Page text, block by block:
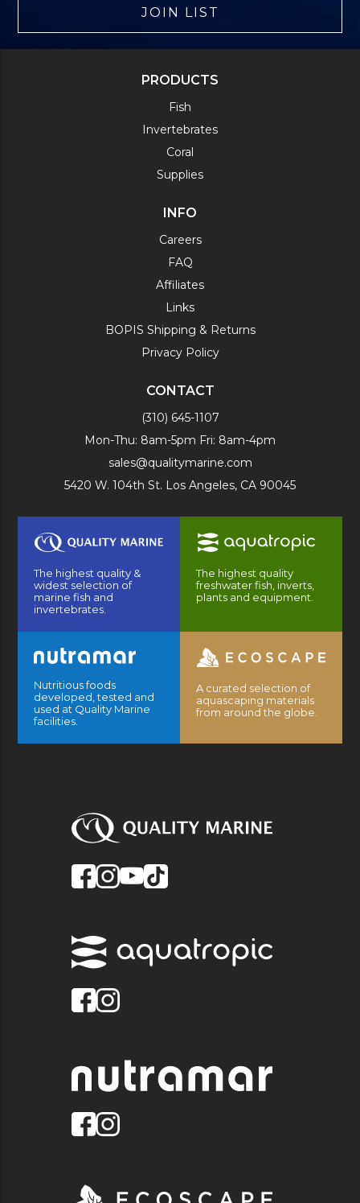
JOIN LIST
PRODUCTS
Fish
Invertebrates
Coral
Supplies
INFO
Careers
FAQ
Affiliates
Links
BOPIS Shipping & Returns
Privacy Policy
CONTACT
(310) 645-1107
Mon-Thu: 8am-5pm Fri: 8am-4pm
sales@qualitymarine.com
5420 W. 104th St. Los Angeles, CA 90045
The highest quality &
widest selection of
marine fish and
invertebrates.
The highest quality
freshwater fish, inverts,
plants and equipment.
Nutritious foods
developed, tested and
used at Quality Marine
facilities.
A curated selection of
aquascaping materials
from around the globe.